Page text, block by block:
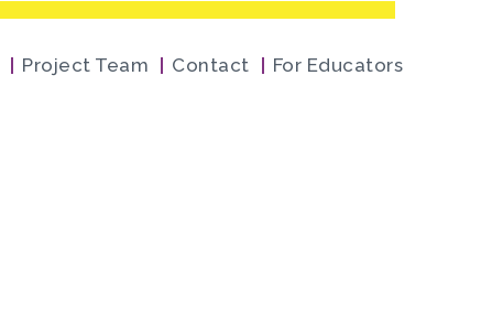
Project Team Contact For Educators